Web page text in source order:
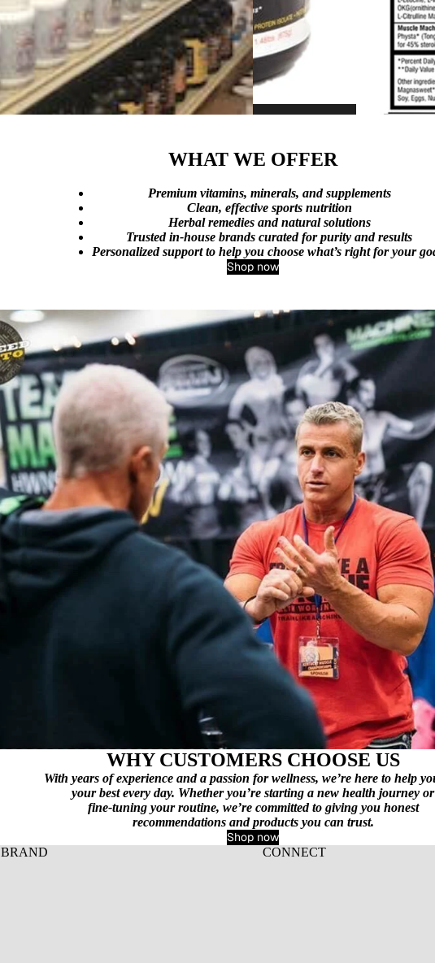
WHAT WE OFFER
Premium vitamins, minerals, and supplements
Clean, effective sports nutrition
Herbal remedies and natural solutions
Trusted in‑house brands curated for purity and results
Personalized support to help you choose what’s right for your
Shop now
WHY CUSTOMERS CHOOSE US
With years of experience and a passion for wellness, we’re here to help
your best every day. Whether you’re starting a new health journey or
fine‑tuning your routine, we’re committed to giving you honest
recommendations and products you can trust.
Shop now
BRAND CONNECT